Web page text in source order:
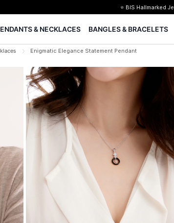
⭐ BIS Hallmarked
Certified Diamonds
15-days easy
Complimentary 1
& NECKLACES BANGLES & BRACELETS
Enigmatic Elegance Statement Pendant